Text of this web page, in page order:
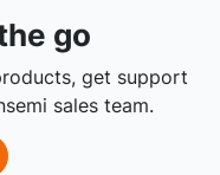
go
get support
sales team.